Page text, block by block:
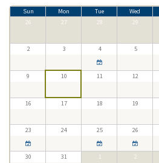
Sun Mon Tue Wed
26
27 28 29
2 3 4 5
9 10 11 12
16 17 18 19
23 24 25 26
30 31 1 2